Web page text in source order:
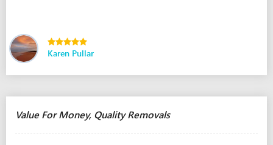
Karen Pullar
Value For Money, Quality Removals